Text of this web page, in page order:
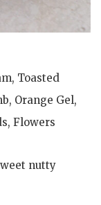
Toasted
Orange Gel,
Flowers
nutty